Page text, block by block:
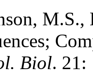
Biol. 21: